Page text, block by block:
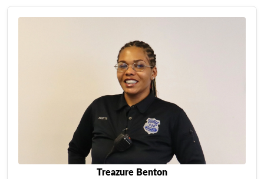
Treazure Benton